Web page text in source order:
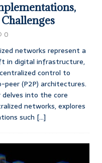
0
networks represent a
in digital infrastructure,
control to
(P2P) architectures.
delves into the core
networks, explores
such [...]